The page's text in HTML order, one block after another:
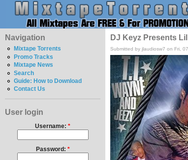
Navigation
Mixtape Torrents
Promo Tracks
Mixtape News
Search
Guide: How to Download
Contact Us
User login
Username: *
Password: *
DJ Keyz Presents
Submitted by jlaudiosw7 on Fri,